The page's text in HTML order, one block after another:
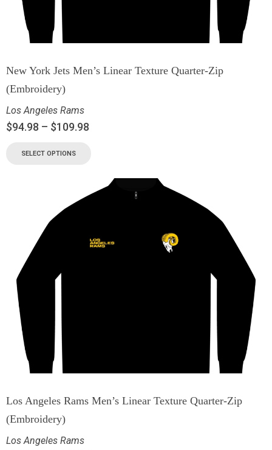
New York Jets Men’s Linear Texture Quarter-Zip
(Embroidery)
Los Angeles Rams
$94.98 – $109.98
SELECT OPTIONS
Los Angeles Rams Men’s Linear Texture Quarter-Zip
(Embroidery)
Los Angeles Rams